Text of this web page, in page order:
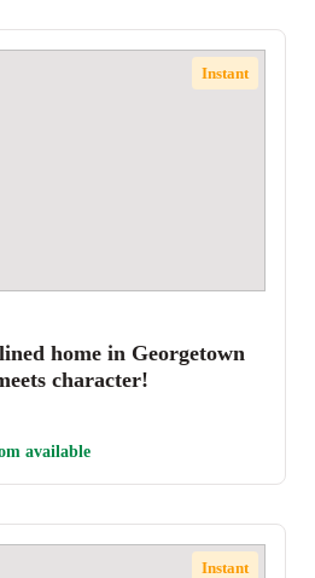
Instant
home in Georgetown
character!
available
Instant